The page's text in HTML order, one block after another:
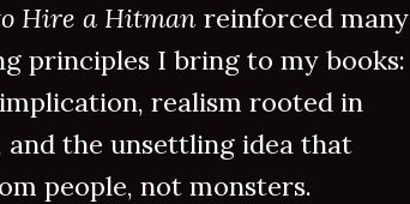
Hire a Hitman reinforced many
principles I bring to my books:
realism rooted in
the unsettling idea that
people, not monsters.